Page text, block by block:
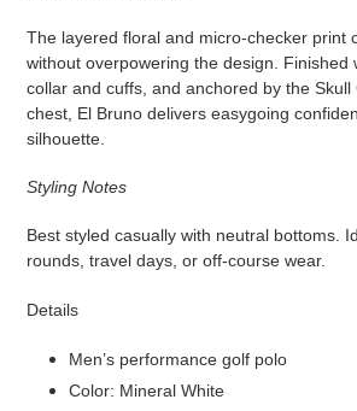
The layered floral and micro-checker print
without overpowering the design. Finished
collar and cuffs, and anchored by the
chest, El Bruno delivers easygoing
silhouette.
Styling Notes
Best styled casually with neutral bottoms.
rounds, travel days, or off-course wear.
Details
Men’s performance golf polo
Color: Mineral White